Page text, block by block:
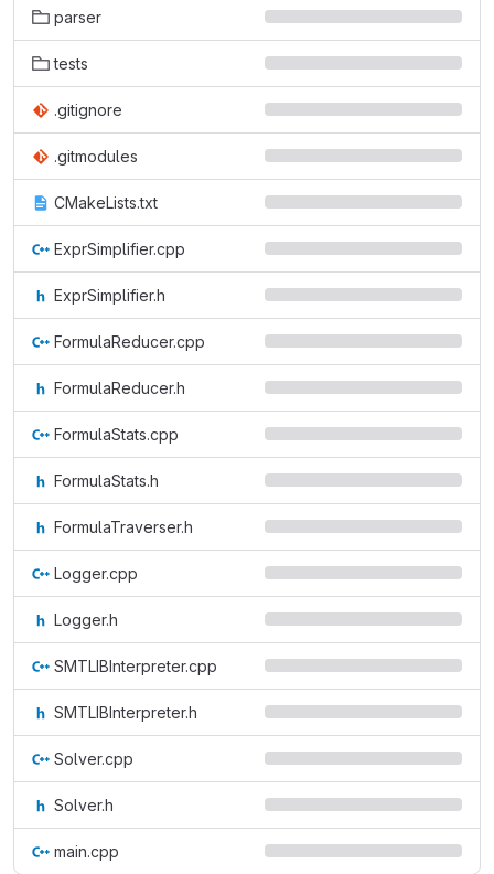
parser
tests
.gitignore
.gitmodules
CMakeLists.txt
ExprSimplifier.cpp
ExprSimplifier.h
FormulaReducer.cpp
FormulaReducer.h
FormulaStats.cpp
FormulaStats.h
FormulaTraverser.h
Logger.cpp
Logger.h
SMTLIBInterpreter.cpp
SMTLIBInterpreter.h
Solver.cpp
Solver.h
main.cpp